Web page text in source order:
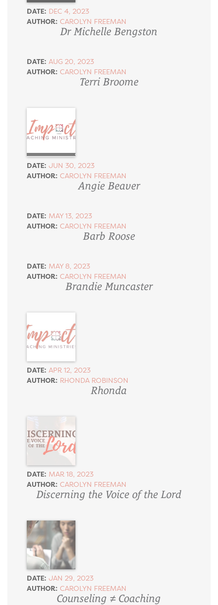
DATE: DEC 4, 2023
AUTHOR: CAROLYN FREEMAN
Dr Michelle Bengston
DATE: AUG 20, 2023
AUTHOR: CAROLYN FREEMAN
Terri Broome
DATE: JUN 30, 2023
AUTHOR: CAROLYN FREEMAN
Angie Beaver
DATE: MAY 13, 2023
AUTHOR: CAROLYN FREEMAN
Barb Roose
DATE: MAY 8, 2023
AUTHOR: CAROLYN FREEMAN
Brandie Muncaster
DATE: APR 12, 2023
AUTHOR: RHONDA ROBINSON
Rhonda
DATE: MAR 18, 2023
AUTHOR: CAROLYN FREEMAN
Discerning the Voice of the Lord
DATE: JAN 29, 2023
AUTHOR: CAROLYN FREEMAN
Counseling ≠ Coaching